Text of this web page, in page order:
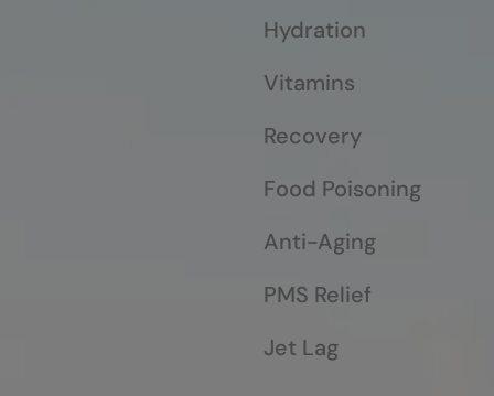
Hydration
Vitamins
Recovery
Food Poisoning
Anti-Aging
PMS Relief
Jet Lag